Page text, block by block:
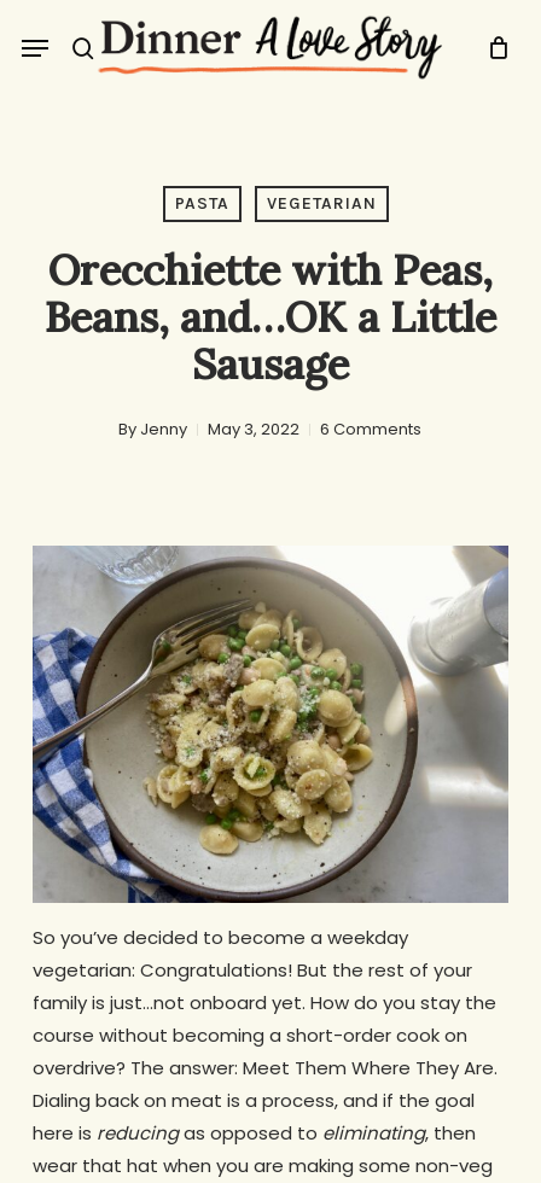
search
Menu
PASTA VEGETARIAN
Orecchiette with Peas,
Beans, and…OK a Little
Sausage
By Jenny May 3, 2022 6 Comments
So you’ve decided to become a weekday
vegetarian: Congratulations! But the rest of your
family is just…not onboard yet. How do you stay the
course without becoming a short-order cook on
overdrive? The answer: Meet Them Where They Are.
Dialing back on meat is a process, and if the goal
here is reducingas opposed to eliminating, then
wear that hat when you are making some non-veg